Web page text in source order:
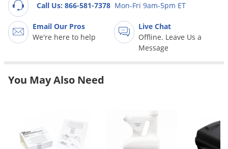
Call Us: 866-581-7378 Mon-Fri 9am-5pm ET
Email Our Pros
We're here to help
Live Chat
Offline. Leave Us a
Message
You May Also Need
Midges
Millipedes
Mites
Mosquitoes
Opossums
Overwintering Pests